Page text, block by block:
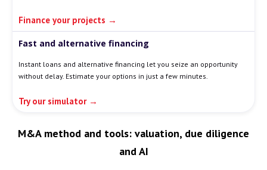
Finance your projects →
Fast and alternative financing
Instant loans and alternative financing let you seize an opportunity
without delay. Estimate your options in just a few minutes.
Try our simulator →
M&A method and tools: valuation, due diligence
and AI